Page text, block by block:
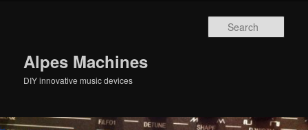
Alpes Machines
DIY innovative music devices